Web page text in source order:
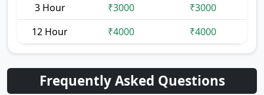
3 Hour
₹3000
₹3000
12 Hour
₹4000 ₹4000
Frequently Asked Questions